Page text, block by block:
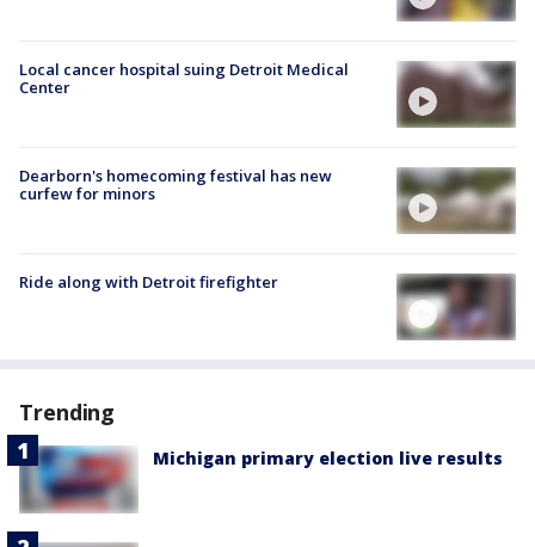
Local cancer hospital suing Detroit Medical
Center
Dearborn's homecoming festival has new
curfew for minors
Ride along with Detroit firefighter
Trending
Michigan primary election live results